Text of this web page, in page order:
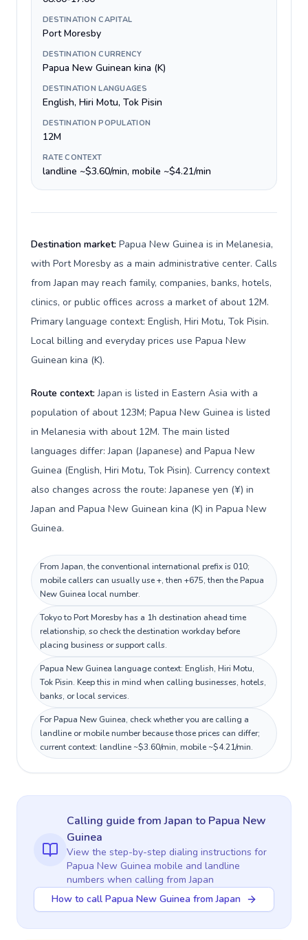
DESTINATION CAPITAL
Port Moresby
DESTINATION CURRENCY
Papua New Guinean kina (K)
DESTINATION LANGUAGES
English, Hiri Motu, Tok Pisin
DESTINATION POPULATION
12M
RATE CONTEXT
landline ~$3.60/min, mobile ~$4.21/min
Destination market: Papua New Guinea is in Melanesia,
with Port Moresby as a main administrative center. Calls
from Japan may reach family, companies, banks, hotels,
clinics, or public offices across a market of about 12M.
Primary language context: English, Hiri Motu, Tok Pisin.
Local billing and everyday prices use Papua New
Guinean kina (K).
Route context:Japan is listed in Eastern Asia with a
population of about 123M; Papua New Guinea is listed
in Melanesia with about 12M. The main listed
languages differ: Japan (Japanese) and Papua New
Guinea (English, Hiri Motu, Tok Pisin). Currency context
also changes across the route: Japanese yen (¥) in
Japan and Papua New Guinean kina (K) in Papua New
Guinea.
From Japan, the conventional international prefix is 010;
mobile callers can usually use +, then +675, then the Papua
New Guinea local number.
Tokyo to Port Moresby has a 1h destination ahead time
relationship, so check the destination workday before
placing business or support calls.
Papua New Guinea language context: English, Hiri Motu,
Tok Pisin. Keep this in mind when calling businesses, hotels,
banks, or local services.
For Papua New Guinea, check whether you are calling a
landline or mobile number because those prices can differ;
current context: landline ~$3.60/min, mobile ~$4.21/min.
Calling guidefrom Japan to Papua New
Guinea
View the step-by-step dialing instructions for
Papua New Guinea mobile and landline
numbers when calling from Japan
How to call Papua New Guinea from Japan